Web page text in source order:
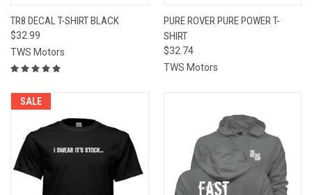
TR8 DECAL T-SHIRT BLACK
$32.99
TWS Motors
PURE ROVER PURE POWER T-
SHIRT
$32.74
TWS Motors
SALE